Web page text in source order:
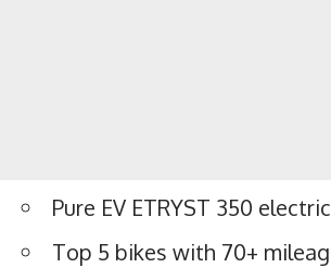
Pure EV ETRYST 350
Top 5 bikes with 70+